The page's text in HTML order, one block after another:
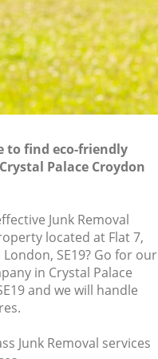
to find eco-friendly
Palace Croydon
Junk Removal
located at Flat 7,
SE19? Go for our
in Crystal Palace
and we will handle
Junk Removal services